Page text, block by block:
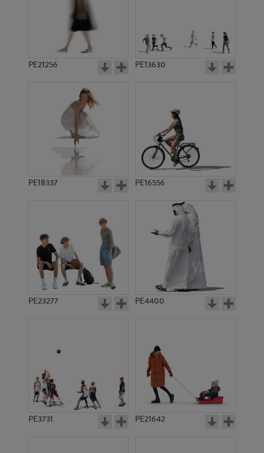
PE21256 PE13630
PE18337 PE16556
PE23277 PE4400
PE3731 PE21642